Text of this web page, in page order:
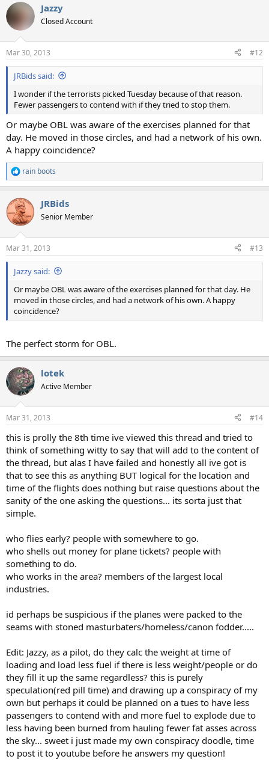
Jazzy
Closed Account
Mar 30, 2013 #12
JRBids said:
I wonder if the terrorists picked Tuesday because of that reason.
Fewer passengers to contend with if they tried to stop them.
Or maybe OBL was aware of the exercises planned for that
day. He moved in those circles, and had a network of his own.
A happy coincidence?
R
e
c
t
i
s
:
rain boots
JRBids
Senior Member
Mar 31, 2013 #13
Jazzy said:
Or maybe OBL was aware of the exercises planned for that day. He
moved in those circles, and had a network of his own. A happy
coincidence?
The perfect storm for OBL.
lotek
Active Member
Mar 31, 2013 #14
this is prolly the 8th time ive viewed this thread and tried to
think of something witty to say that will add to the content of
the thread, but alas I have failed and honestly all ive got is
that to see this as anything BUT logical for the location and
time of the flights does nothing but raise questions about the
sanity of the one asking the questions... its sorta just that
simple.
who flies early? people with somewhere to go.
who shells out money for plane tickets? people with
something to do.
who works in the area? members of the largest local
industries.
id perhaps be suspicious if the planes were packed to the
seams with stoned masturbaters/homeless/canon fodder.....
Edit: Jazzy, as a pilot, do they calc the weight at time of
loading and load less fuel if there is less weight/people or do
they fill it up the same regardless? this is purely
speculation(red pill time) and drawing up a conspiracy of my
own but perhaps it could be planned on a tues to have less
passengers to contend with and more fuel to explode due to
less having been burned from hauling fewer fat asses across
the sky... sweet i just made my own conspiracy doodle, time
to post it to youtube before he answers my question!